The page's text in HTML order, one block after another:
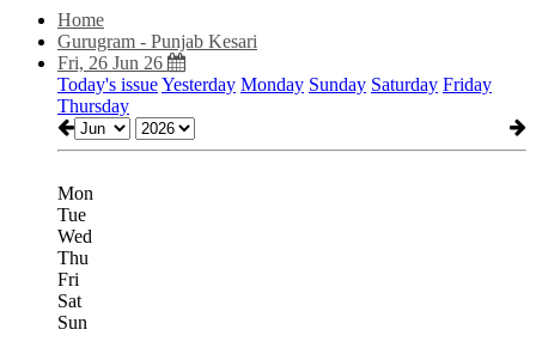
Home
Gurugram - Punjab Kesari
Fri, 26 Jun 26
Today's issueYesterday Monday Sunday Saturday Friday
Thursday
Mon
Tue
Wed
Thu
Fri
Sat
Sun